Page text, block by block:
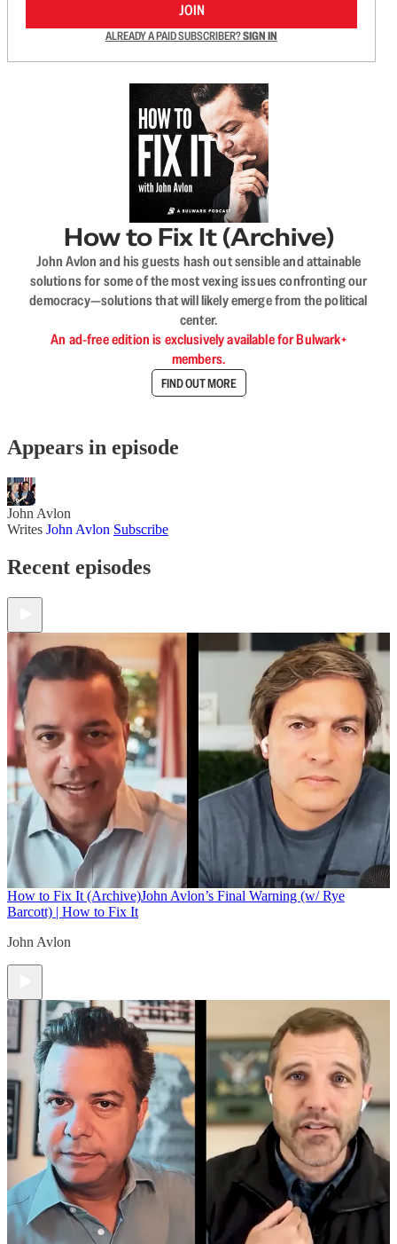
JOIN
ALREADY A PAID SUBSCRIBER?SIGN IN
How to Fix It (Archive)
John Avlon and his guests hash out sensible and attainable
solutions for some of the most vexing issues confronting our
democracy—solutions that will likely emerge from the political
center.
An ad-free edition is exclusively available for Bulwark+
members.
FIND OUT MORE
Appears in episode
John Avlon
Writes John Avlon Subscribe
Recent episodes
How to Fix It (Archive)John Avlon’s Final Warning (w/ Rye
Barcott) | How to Fix It
John Avlon